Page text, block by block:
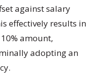
against salary
effectively results in
amount,
adopting an